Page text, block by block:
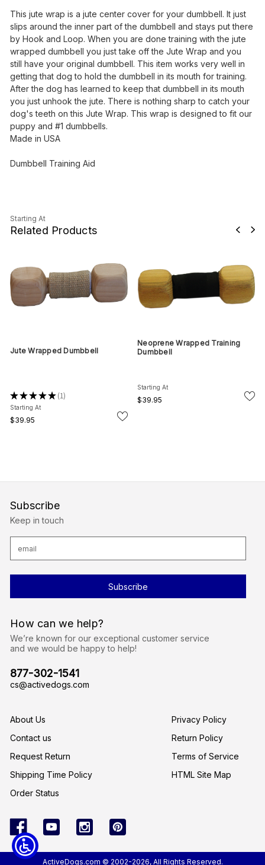
This jute wrap is a jute center cover for your dumbbell. It just
slips around the inner part of the dumbbell and stays put there
by Hook and Loop. When you are done training with the jute
wrapped dumbbell you just take off the Jute Wrap and you
still have your original dumbbell. This item works very well in
getting that dog to hold the dumbbell in its mouth for training.
After the dog has learned to keep that dumbbell in its mouth
you just unhook the jute. There is nothing sharp to catch your
dog's teeth on this Jute Wrap. This wrap is designed to fit our
puppy and #1 dumbbells.
Made in USA
Dumbbell Training Aid
Starting At
Related Products
Jute Wrapped Dumbbell
★★★★★ 1
1
Starting At
$39.95
Neoprene Wrapped Training
Dumbbell
Starting At
$39.95
How can we help?
We’re known for our exceptional customer service
and we would be happy to help!
877-302-1541
cs@activedogs.com
About Us
Contact us
Request Return
Shipping Time Policy
Order Status
Privacy Policy
Return Policy
Terms of Service
HTML Site Map
Subscribe
Keep in touch
a
d
e
s
s
ActiveDogs.com © 2002-2026, All Rights Reserved.